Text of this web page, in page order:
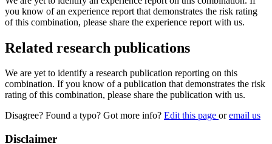
you know of an experience report that demonstrates the risk rating
of this combination, please share the experience report with us.
Related research publications
We are yet to identify a research publication reporting on this
combination. If you know of a publication that demonstrates the risk
rating of this combination, please share the publication with us.
Disagree? Found a typo? Got more info? Edit this page oremail us
Disclaimer